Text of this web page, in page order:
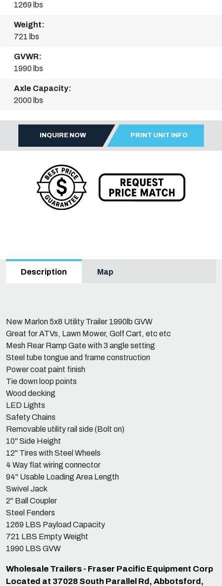
1269 lbs
Weight:
721 lbs
GVWR:
1990 lbs
Axle Capacity:
2000 lbs
INQUIRE NOW PRINT UNIT INFO
Description Map
New Marlon 5x8 Utility Trailer 1990lb GVW
Great for ATVs, Lawn Mower, Golf Cart, etc etc
Mesh Rear Ramp Gate with 3 angle setting
Steel tube tongue and frame construction
Power coat paint finish
Tie down loop points
Wood decking
LED Lights
Safety Chains
Removable utility rail side (Bolt on)
10" Side Height
12" Tires with Steel Wheels
4 Way flat wiring connector
94" Usable Loading Area Length
Swivel Jack
2" Ball Coupler
Steel Fenders
1269 LBS Payload Capacity
721 LBS Empty Weight
1990 LBS GVW
Wholesale Trailers - Fraser Pacific Equipment Corp
Located at 37028 South Parallel Rd, Abbotsford,